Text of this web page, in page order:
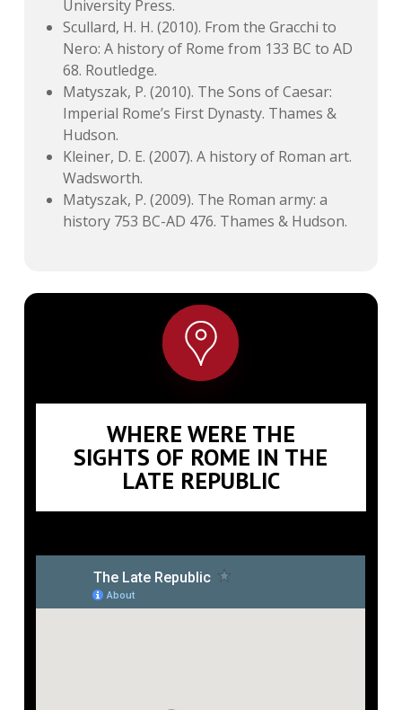
University Press.
Scullard, H. H. (2010). From the Gracchi to
Nero: A history of Rome from 133 BC to AD
68. Routledge.
Matyszak, P. (2010). The Sons of Caesar:
Imperial Rome’s First Dynasty. Thames &
Hudson.
Kleiner, D. E. (2007). A history of Roman art.
Wadsworth.
Matyszak, P. (2009). The Roman army: a
history 753 BC-AD 476. Thames & Hudson.
WHERE WERE THE
SIGHTS OF ROME IN THE
LATE REPUBLIC